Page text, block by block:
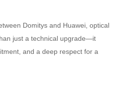
Domitys and Huawei, optical
just a technical upgrade—it
and a deep respect for a